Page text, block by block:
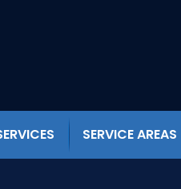
SERVICE AREAS